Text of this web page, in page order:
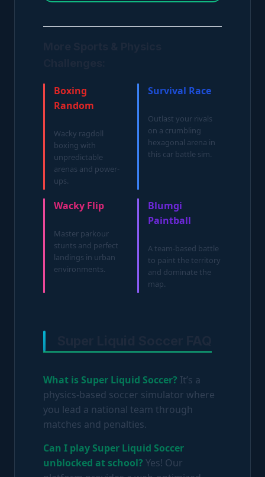
Boxing
Random
Wacky ragdoll
boxing with
unpredictable
arenas and power-
ups.
Survival Race
Outlast your rivals
on a crumbling
hexagonal arena in
this car battle sim.
Wacky Flip
Master parkour
stunts and perfect
landings in urban
environments.
Blumgi
Paintball
A team-based battle
to paint the territory
and dominate the
map.
What is Super Liquid Soccer? It’s a
physics-based soccer simulator where
you lead a national team through
matches and penalties.
Can I play Super Liquid Soccer
unblocked at school? Yes! Our